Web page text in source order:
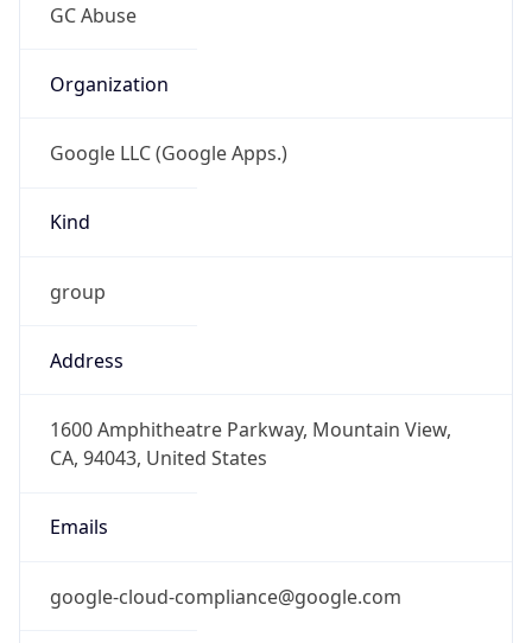
GC Abuse
Organization
Google LLC (Google Apps.)
Kind
group
Address
1600 Amphitheatre Parkway, Mountain View,
CA, 94043, United States
Emails
google-cloud-compliance@google.com